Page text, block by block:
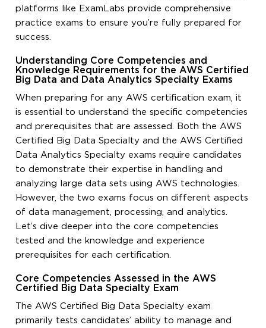
platforms like ExamLabs provide comprehensive
practice exams to ensure you’re fully prepared for
success.
Understanding Core Competencies and
Knowledge Requirements for the AWS Certified
Big Data and Data Analytics Specialty Exams
When preparing for any AWS certification exam, it
is essential to understand the specific competencies
and prerequisites that are assessed. Both the AWS
Certified Big Data Specialty and the AWS Certified
Data Analytics Specialty exams require candidates
to demonstrate their expertise in handling and
analyzing large data sets using AWS technologies.
However, the two exams focus on different aspects
of data management, processing, and analytics.
Let’s dive deeper into the core competencies
tested and the knowledge and experience
prerequisites for each certification.
Core Competencies Assessed in the AWS
Certified Big Data Specialty Exam
The AWS Certified Big Data Specialty exam
primarily tests candidates’ ability to manage and